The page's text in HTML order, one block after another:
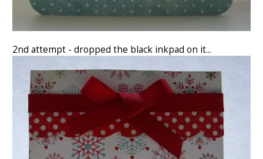
2nd attempt - dropped the black inkpad on it...